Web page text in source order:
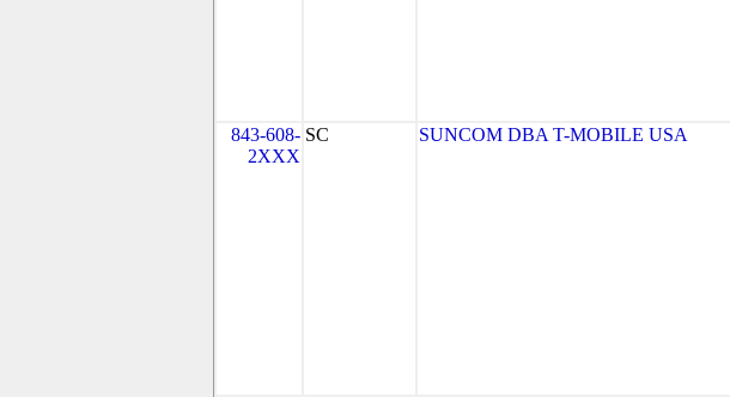
843-608-
2XXX
SC SUNCOM DBA T-MOBILE USA